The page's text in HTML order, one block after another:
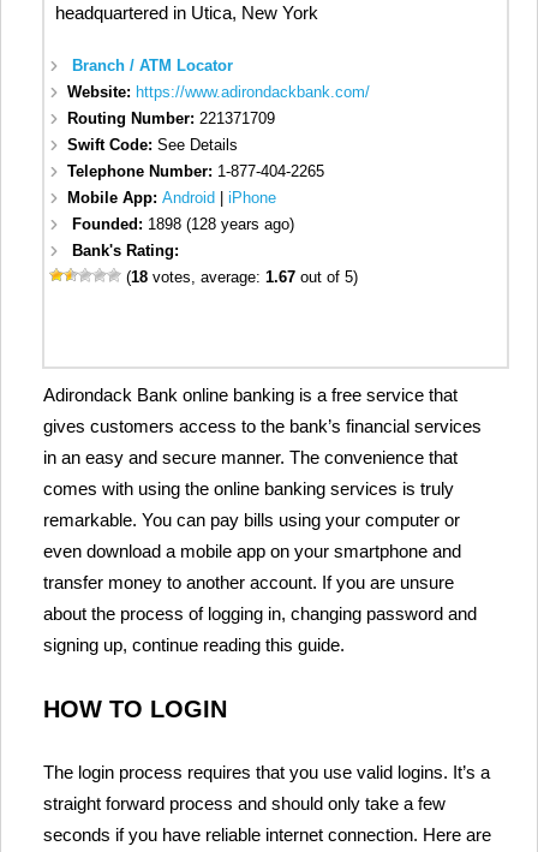
headquartered in Utica, New York
Branch / ATM Locator
Website: https://www.adirondackbank.com/
Routing Number: 221371709
Swift Code:See Details
Telephone Number: 1-877-404-2265
Mobile App:Android |iPhone
Founded: 1898 (128 years ago)
Bank's Rating:
(18 votes, average:1.67 out of 5)
Adirondack Bank online banking is a free service that
gives customers access to the bank’s financial services
in an easy and secure manner. The convenience that
comes with using the online banking services is truly
remarkable. You can pay bills using your computer or
even download a mobile app on your smartphone and
transfer money to another account. If you are unsure
about the process of logging in, changing password and
signing up, continue reading this guide.
HOW TO LOGIN
The login process requires that you use valid logins. It’s a
straight forward process and should only take a few
seconds if you have reliable internet connection. Here are